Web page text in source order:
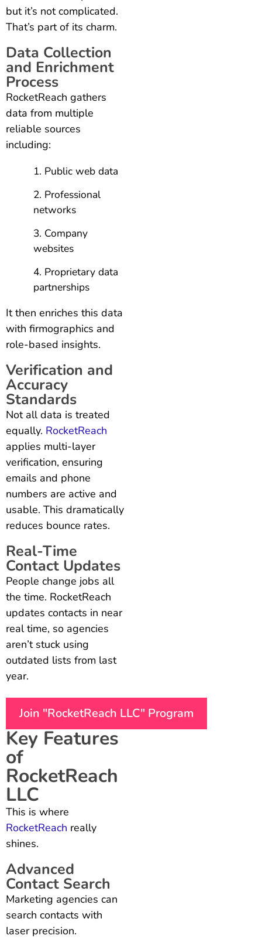
but it’s not complicated.
That’s part of its charm.
Data Collection
and Enrichment
Process
RocketReach gathers
data from multiple
reliable sources
including:
Public web data
Professional
networks
Company
websites
Proprietary data
partnerships
It then enriches this data
with firmographics and
role-based insights.
Verification and
Accuracy
Standards
Not all data is treated
equally. RocketReach
applies multi-layer
verification, ensuring
emails and phone
numbers are active and
usable. This dramatically
reduces bounce rates.
Real-Time
Contact Updates
People change jobs all
the time. RocketReach
updates contacts in near
real time, so agencies
aren’t stuck using
outdated lists from last
year.
Join "RocketReach LLC" Program
Key Features
of
RocketReach
LLC
This is where
RocketReach really
shines.
Advanced
Contact Search
Marketing agencies can
search contacts with
laser precision.